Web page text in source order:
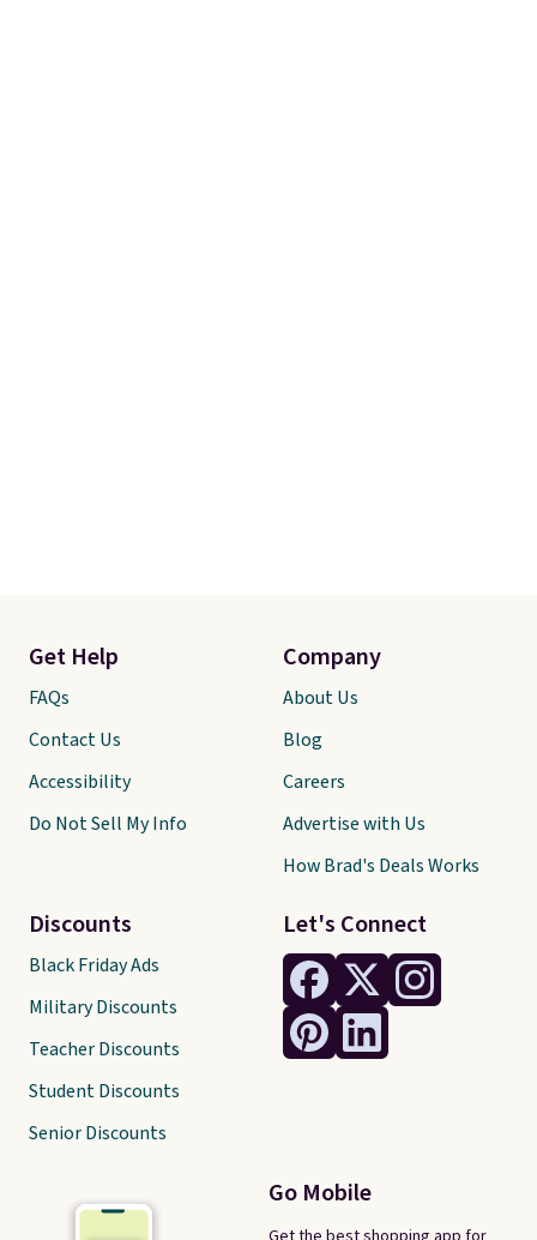
Let's Connect
Go Mobile
Get Help
FAQs
Contact Us
Accessibility
Do Not Sell My Info
Discounts
Black Friday Ads
Military Discounts
Teacher Discounts
Student Discounts
Senior Discounts
Company
About Us
Blog
Careers
Advertise with Us
How Brad's Deals Works